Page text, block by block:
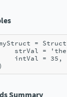
= Struct
strVal =
intVal = 35 ,
Summary